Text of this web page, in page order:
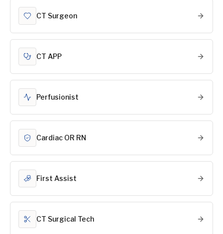
CT Surgeon
CT APP
Perfusionist
Cardiac OR RN
First Assist
CT Surgical Tech